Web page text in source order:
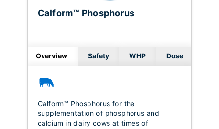
Calform™ Phosphorus
Overview Safety WHP Dose
Calform™ Phosphorus for the
supplementation of phosphorus and
calcium in dairy cows at times of